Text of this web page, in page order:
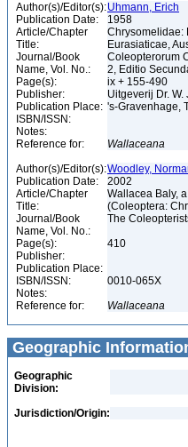
Author(s)/Editor(s):Uhmann, Erich
Publication Date:
1958
Article/Chapter
Title:
Chrysomelidae:
Eurasiaticae,
Journal/Book
Name, Vol. No.:
Coleopterorum
2, Editio
Page(s):
ix + 155-490
Publisher:
Uitgeverij Dr. W.
Publication Place: 's-Gravenhage,
ISBN/ISSN:
Notes:
Reference for:
Wallaceana
Author(s)/Editor(s):Woodley,
Publication Date:
2002
Article/Chapter
Title:
Wallacea Baly,
(Coleoptera:
Journal/Book
Name, Vol. No.:
The
Page(s):
410
Publisher:
Publication Place:
ISBN/ISSN:
0010-065X
Notes:
Reference for:
Wallaceana
Geographic
Geographic
Division:
Jurisdiction/Origin: